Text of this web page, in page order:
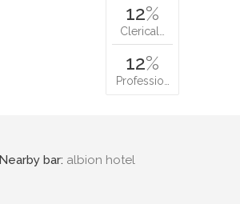
12%
Clerical…
12%
Professio…
Nearby bar: albion hotel